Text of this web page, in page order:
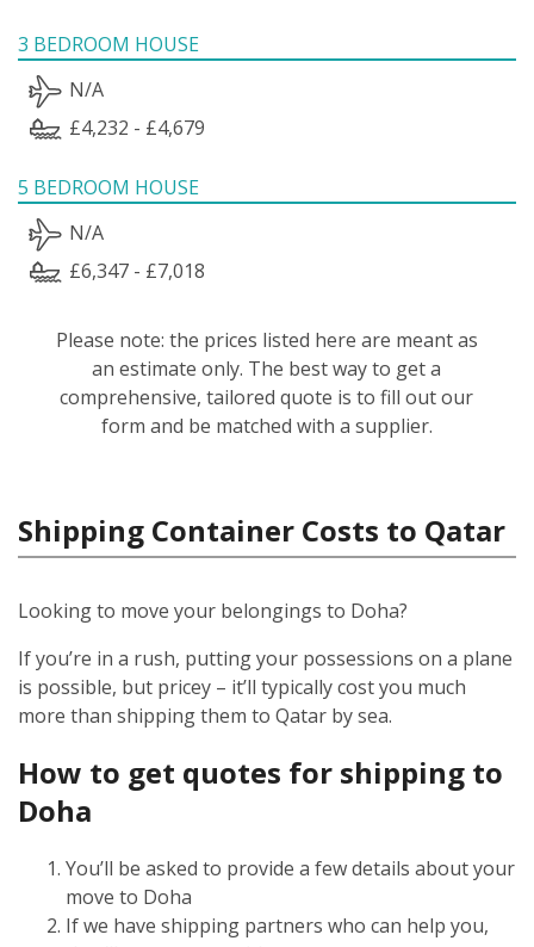
3 BEDROOM HOUSE
N/A
£4,232 - £4,679
5 BEDROOM HOUSE
N/A
£6,347 - £7,018
Please note: the prices listed here are meant as
an estimate only. The best way to get a
comprehensive, tailored quote is to fill out our
form and be matched with a supplier.
Shipping Container Costs to Qatar
Looking to move your belongings to Doha?
If you’re in a rush, putting your possessions on a plane
is possible, but pricey – it’ll typically cost you much
more than shipping them to Qatar by sea.
How to get quotes for shipping to
Doha
You’ll be asked to provide a few details about your
move to Doha
If we have shipping partners who can help you,